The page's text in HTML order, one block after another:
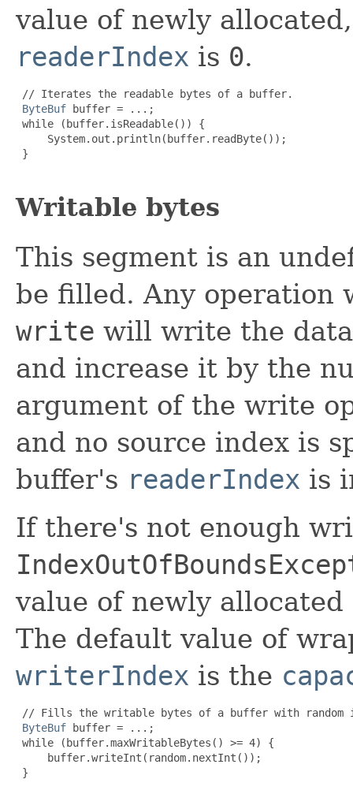
value of newly
readerIndex is 0.
// Iterates the readable bytes of a buffer.
ByteBuf buffer = ...;
while (buffer.isReadable()) {
     System.out.println(buffer.readByte());
}
Writable bytes
This segment is an
be filled. Any operation
write will write the
and increase it by the
argument of the write
and no source index is
buffer's readerIndex is
If there's not enough
value of newly
The default value of
writerIndex is the
// Fills the writable bytes of a buffer with random
ByteBuf buffer = ...;
while (buffer.maxWritableBytes() >= 4) {
     buffer.writeInt(random.nextInt());
}